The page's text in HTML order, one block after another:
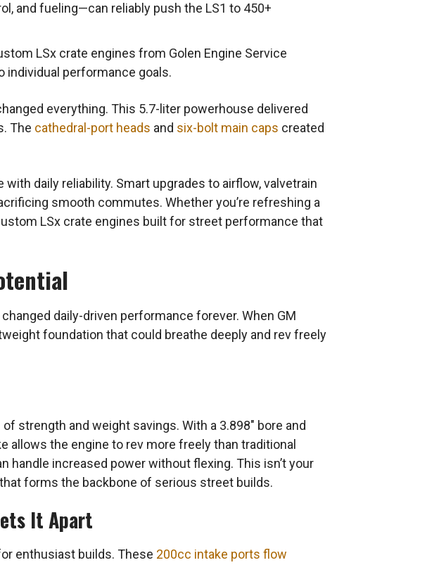
and fueling—can reliably push the LS1 to 450+
LSx crate engines from Golen Engine Service
individual performance goals.
everything. This 5.7-liter powerhouse delivered
The cathedral-port heads and six-bolt main caps created
daily reliability. Smart upgrades to airflow, valvetrain
smooth commutes. Whether you’re refreshing a
LSx crate engines built for street performance that
daily-driven performance forever. When GM
foundation that could breathe deeply and rev freely
strength and weight savings. With a 3.898″ bore and
allows the engine to rev more freely than traditional
handle increased power without flexing. This isn’t your
forms the backbone of serious street builds.
It Apart
enthusiast builds. These 200cc intake ports flow